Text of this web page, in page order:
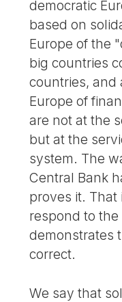
democratic
based on
Europe of the
big countries
countries, and
Europe of
are not at the
but at the
system. The
Central Bank
proves it.
respond to the
demonstrates
correct.
We say that